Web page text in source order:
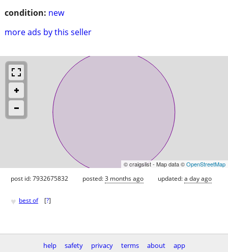
condition: new
more ads by this seller
© craigslist - Map data ©OpenStreetMap
post id: 7932675832 posted:3 months ago updated:a day ago
♥ best of [?]
help safety privacy terms about app